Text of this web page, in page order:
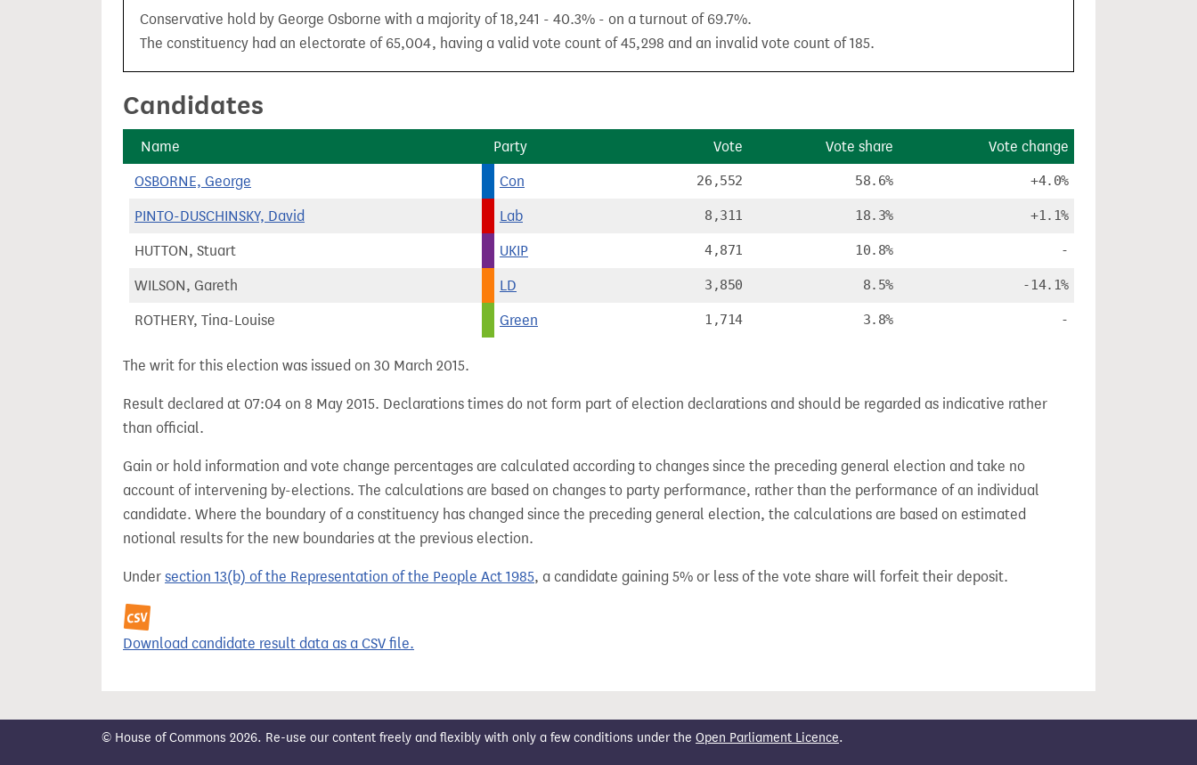
Conservative hold by George Osborne with a majority of 18,241 - 40.3% - on a turnout of 69.7%.
The constituency had an electorate of 65,004, having a valid vote count of 45,298 and an invalid vote count of 185.
Candidates
Name Party Vote Vote share Vote change
OSBORNE, George Con 26,552 58.6% +4.0%
PINTO-DUSCHINSKY, David Lab 8,311 18.3% +1.1%
HUTTON, Stuart UKIP 4,871 10.8% -
WILSON, Gareth LD 3,850 8.5% -14.1%
ROTHERY, Tina-Louise Green 1,714 3.8% -
The writ for this election was issued on 30 March 2015.
Result declared at 07:04 on 8 May 2015. Declarations times do not form part of election declarations and should be regarded as indicative rather
than official.
Gain or hold information and vote change percentages are calculated according to changes since the preceding general election and take no
account of intervening by-elections. The calculations are based on changes to party performance, rather than the performance of an individual
candidate. Where the boundary of a constituency has changed since the preceding general election, the calculations are based on estimated
notional results for the new boundaries at the previous election.
Under section 13(b) of the Representation of the People Act 1985, a candidate gaining 5% or less of the vote share will forfeit their deposit.
Download candidate result data as a CSV file.
© House of Commons 2026. Re-use our content freely and flexibly with only a few conditions under the Open Parliament Licence.